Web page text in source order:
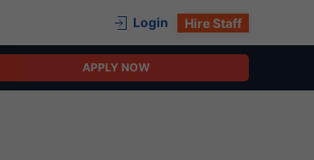
Login Hire Staff
APPLY NOW